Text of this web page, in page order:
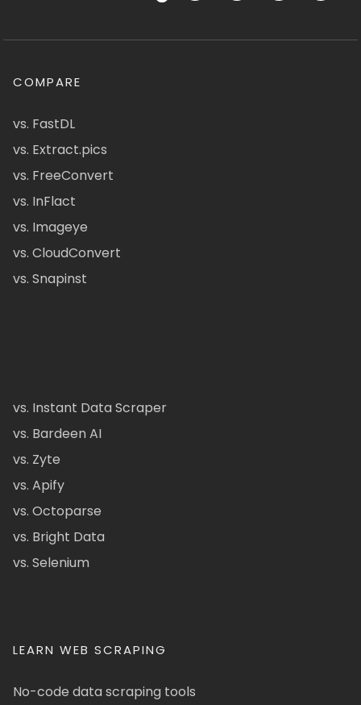
COMPARE
vs. FastDL
vs. Extract.pics
vs. FreeConvert
vs. InFlact
vs. Imageye
vs. CloudConvert
vs. Snapinst
vs. Instant Data Scraper
vs. Bardeen AI
vs. Zyte
vs. Apify
vs. Octoparse
vs. Bright Data
vs. Selenium
LEARN WEB SCRAPING
No-code data scraping tools